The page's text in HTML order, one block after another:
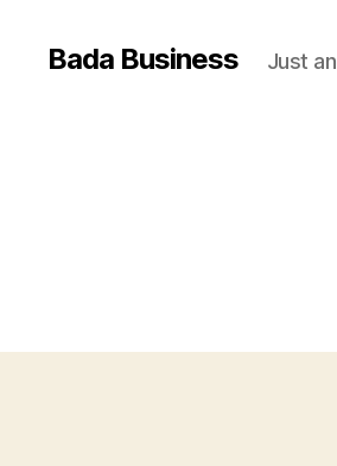
Bada Business Just